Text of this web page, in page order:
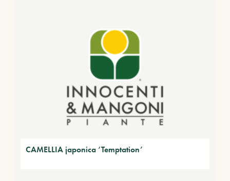
CAMELLIA japonica ‘Temptation’